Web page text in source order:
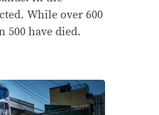
While over 600
500 have died.